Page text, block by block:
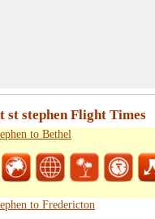
st stephen Flight Times
to Bethel
to Fredericton